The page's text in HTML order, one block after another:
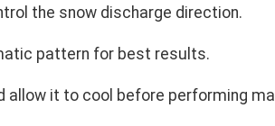
the snow discharge direction.
pattern for best results.
allow it to cool before performing